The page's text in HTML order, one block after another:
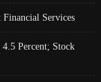
Services
Percent; Stock